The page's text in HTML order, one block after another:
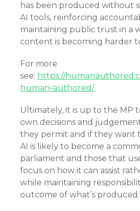
has been produced without
AI tools, reinforcing
maintaining public trust in a
content is becoming harder
For more
see: https://
human-authored/
Ultimately, it is up to the MP
own decisions and
they permit and if they want
AI is likely to become a
parliament and those that
focus on how it can assist
while maintaining
outcome of what’s produced.